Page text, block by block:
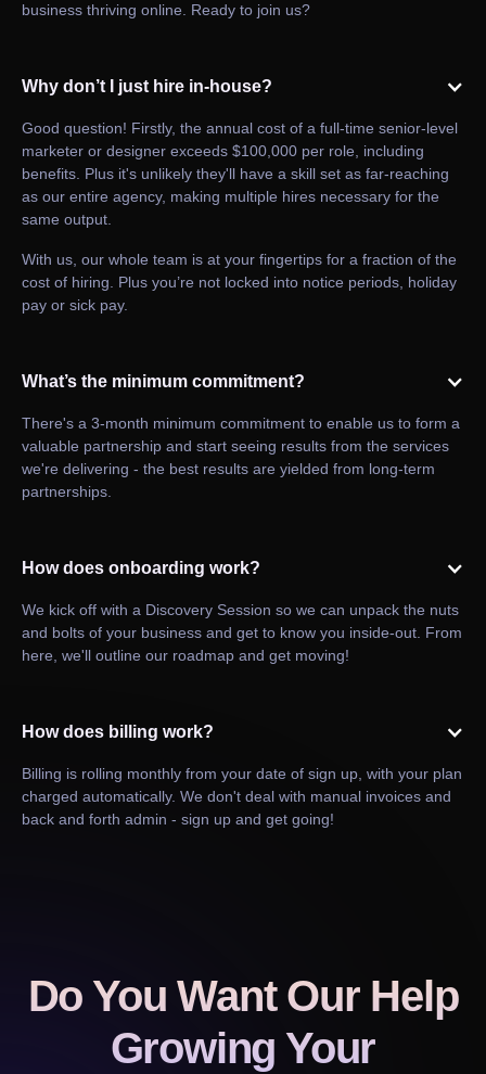
business thriving online. Ready to join us?
Why don’t I just hire in-house?
Good question! Firstly, the annual cost of a full-time senior-level
marketer or designer exceeds $100,000 per role, including
benefits. Plus it's unlikely they'll have a skill set as far-reaching
as our entire agency, making multiple hires necessary for the
same output.
With us, our whole team is at your fingertips for a fraction of the
cost of hiring. Plus you’re not locked into notice periods, holiday
pay or sick pay.
What’s the minimum commitment?
There's a 3-month minimum commitment to enable us to form a
valuable partnership and start seeing results from the services
we're delivering - the best results are yielded from long-term
partnerships.
How does onboarding work?
We kick off with a Discovery Session so we can unpack the nuts
and bolts of your business and get to know you inside-out. From
here, we'll outline our roadmap and get moving!
How does billing work?
Billing is rolling monthly from your date of sign up, with your plan
charged automatically. We don't deal with manual invoices and
back and forth admin - sign up and get going!
Do You Want Our Help
Growing Your